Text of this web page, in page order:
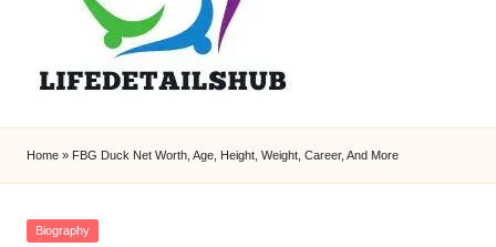
Home » FBG Duck Net Worth, Age, Height, Weight, Career, And More
Posted
Biography